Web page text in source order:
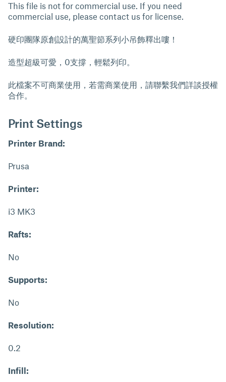
This file is not for commercial use. If you need
commercial use, please contact us for license.
硬印團隊原創設計的萬聖節系列小吊飾釋出嘍！
造型超級可愛，0支撐，輕鬆列印。
此檔案不可商業使用，若需商業使用，請聯繫我們詳談授權
合作。
Print Settings
Printer Brand:
Prusa
Printer:
i3 MK3
Rafts:
No
Supports:
No
Resolution:
0.2
Infill: